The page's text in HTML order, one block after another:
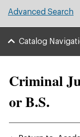
Criminal
or B.S.
Advanced Search
Catalog